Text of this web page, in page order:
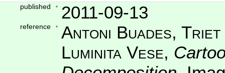
published
2011-09-13
reference
Antoni Buades,
Luminita Vese,